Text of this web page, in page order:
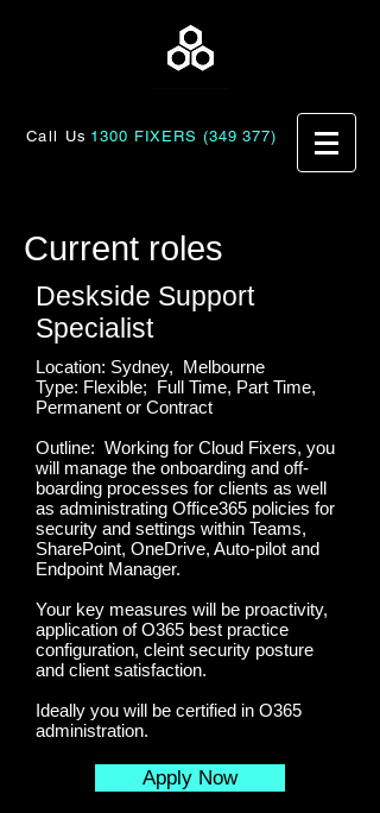
Call Us 1300 FIXERS (349 377)
Current roles
Deskside Support
Specialist
Location: Sydney, Melbourne
Type: Flexible; Full Time, Part Time,
Permanent or Contract
Outline: Working for Cloud Fixers, you
will manage the onboarding and off-
boarding processes for clients as well
as administrating Office365 policies for
security and settings within Teams,
SharePoint, OneDrive, Auto-pilot and
Endpoint Manager.
Your key measures will be proactivity,
application of O365 best practice
configuration, cleint security posture
and client satisfaction.
Ideally you will be certified in O365
administration.
Apply Now